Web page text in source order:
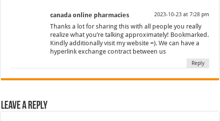
canada online pharmacies 2023-10-23 at 7:28 pm
Thanks a lot for sharing this with all people you really
realize what you’re talking approximately! Bookmarked.
Kindly additionally visit my website =). We can have a
hyperlink exchange contract between us
Reply
Leave a Reply